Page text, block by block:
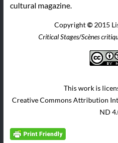
cultural magazine.
Copyright© 2015
Critical Stages/Scènes
This work is
Creative Commons Attribution
ND